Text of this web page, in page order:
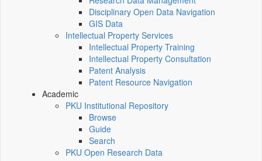
Disciplinary Open Data Navigation
GIS Data
Intellectual Property Services
Intellectual Property Training
Intellectual Property Consultation
Patent Analysis
Patent Resource Navigation
Academic
PKU Institutional Repository
Browse
Guide
Search
PKU Open Research Data